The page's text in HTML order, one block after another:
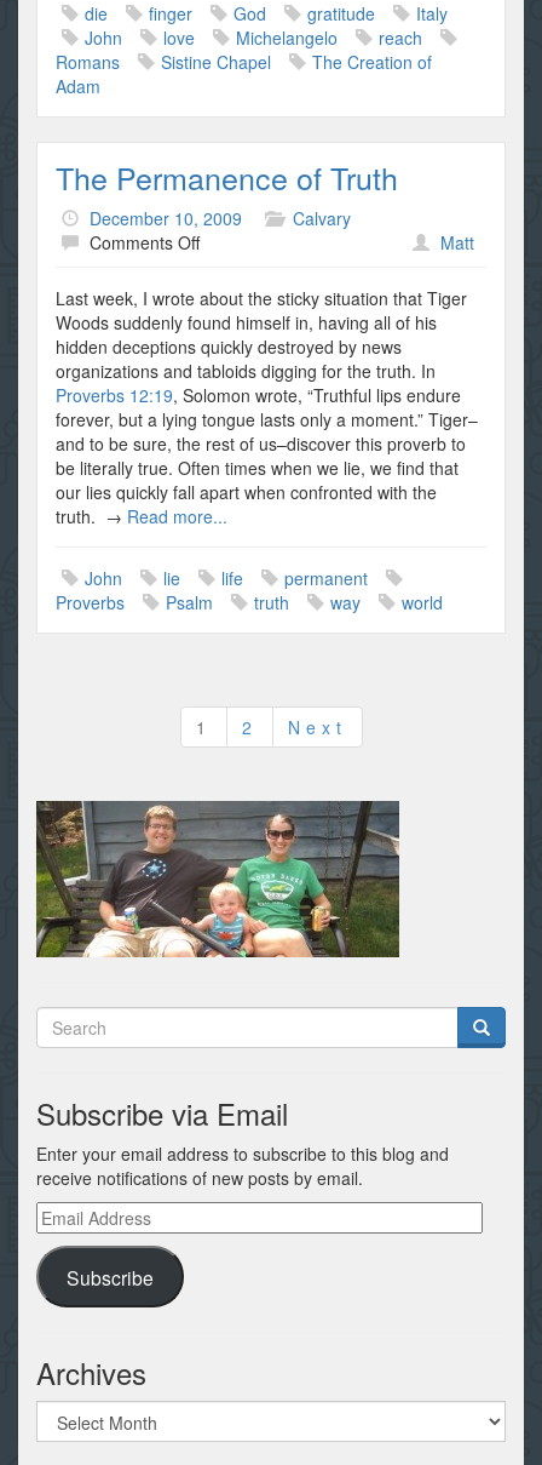
die finger God gratitude
Italy
John
love Michelangelo
reach
Romans
Sistine Chapel
The Creation of
Adam
The Permanence of Truth
December 10, 2009
Calvary
Comments Offon
Permanence
of
Truth
Matt
Last week, I wrote about the sticky situation that Tiger
Woods suddenly found himself in, having all of his
hidden deceptions quickly destroyed by news
organizations and tabloids digging for the truth. In
Proverbs 12:19, Solomon wrote, “Truthful lips endure
forever, but a lying tongue lasts only a moment.” Tiger–
and to be sure, the rest of us–discover this proverb to
be literally true. Often times when we lie, we find that
our lies quickly fall apart when confronted with the
truth. → Read more...
John lie life
permanent
Proverbs
Psalm truth way world
Posts
pagination
1 2 Next
Subscribe via Email
Enter your email address to subscribe to this blog and
receive notifications of new posts by email.
Email
Address
Subscribe
Archives
Archives